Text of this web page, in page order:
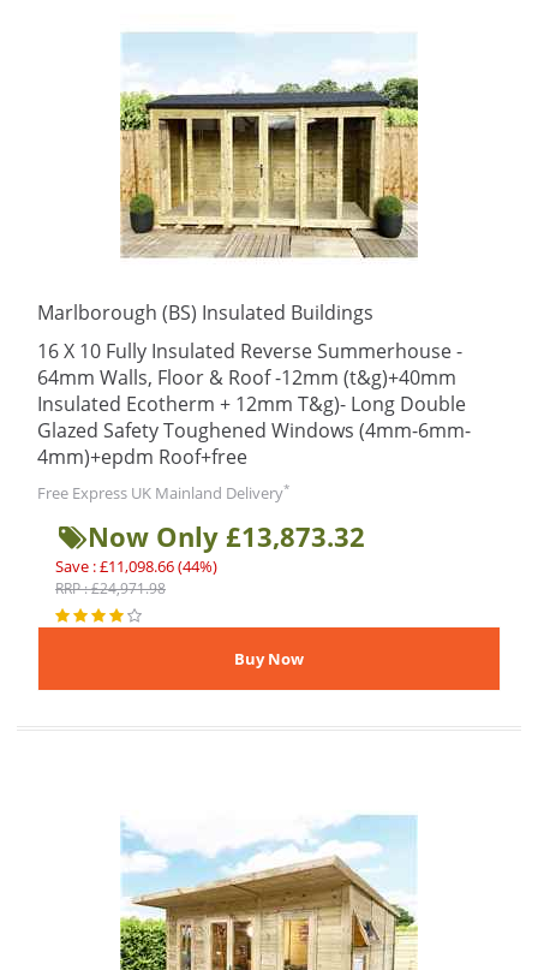
Marlborough (BS) Insulated Buildings
16 X 10 Fully Insulated Reverse Summerhouse -
64mm Walls, Floor & Roof -12mm (t&g)+40mm
Insulated Ecotherm + 12mm T&g)- Long Double
Glazed Safety Toughened Windows (4mm-6mm-
4mm)+epdm Roof+free
Free Express UK Mainland Delivery*
Now Only £13,873.32
Save : £11,098.66 (44%)
RRP : £24,971.98